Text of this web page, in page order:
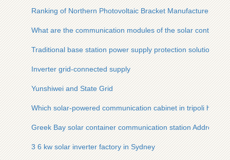
Ranking of Northern Photovoltaic Bracket Manufacturers
What are the communication modules of the solar container
Traditional base station power supply protection solution
Inverter grid-connected supply
Yunshiwei and State Grid
Which solar-powered communication cabinet in tripoli has
Greek Bay solar container communication station Address
3 6 kw solar inverter factory in Sydney